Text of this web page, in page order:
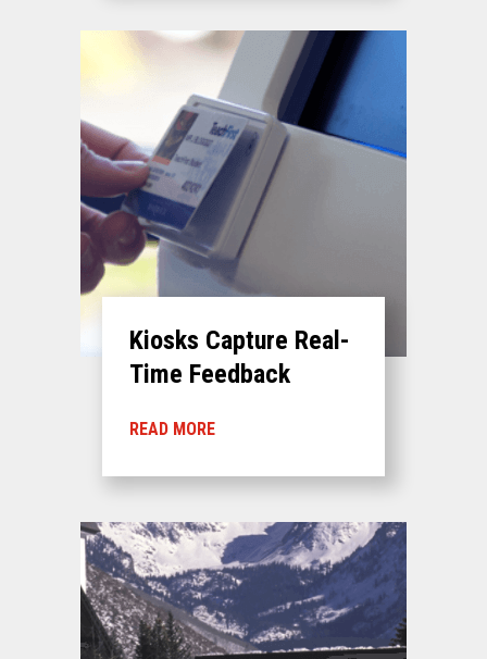
Kiosks Capture Real-
Time Feedback
READ MORE